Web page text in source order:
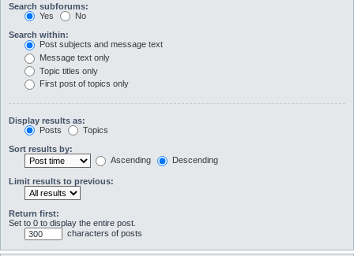
Search subforums:
Yes
No
Search within:
Post subjects and message text
Message text only
Topic titles only
First post of topics only
Display results as:
Posts
Topics
Sort results by:
Ascending
Descending
Limit results to previous:
Return first:
Set to 0 to display the entire post.
characters of posts